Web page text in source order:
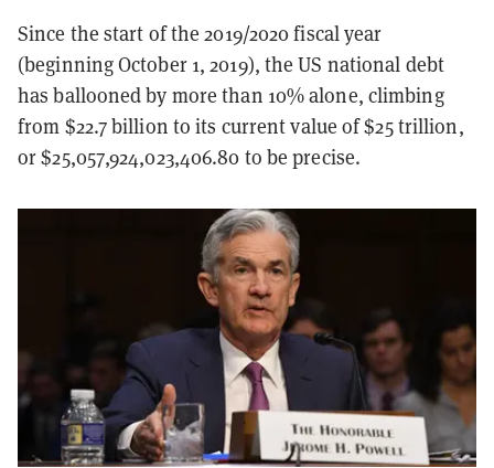
Since the start of the 2019/2020 fiscal year
(beginning October 1, 2019), the US national debt
has ballooned by more than 10% alone, climbing
from $22.7 billion to its current value of $25 trillion,
or $25,057,924,023,406.80 to be precise.